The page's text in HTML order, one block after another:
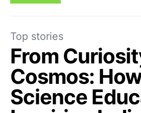
Top stories
From
Cosmos:
Science